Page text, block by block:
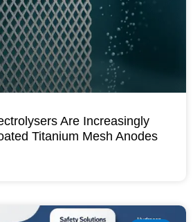
Are Increasingly
Titanium Mesh Anodes